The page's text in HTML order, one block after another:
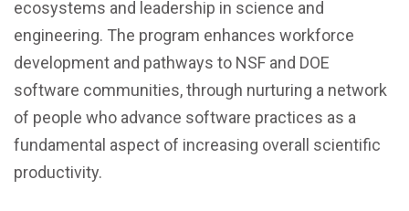
ecosystems and leadership in science and
engineering. The program enhances workforce
development and pathways to NSF and DOE
software communities, through nurturing a network
of people who advance software practices as a
fundamental aspect of increasing overall scientific
productivity.